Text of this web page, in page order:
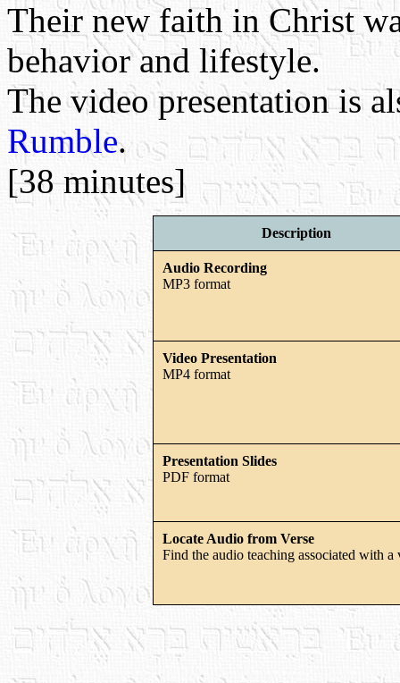
Their new faith in Christ
behavior and lifestyle.
The video presentation is
Rumble.
[38 minutes]
Description
Audio Recording
MP3 format
Video Presentation
MP4 format
Presentation Slides
PDF format
Locate Audio from Verse
Find the audio teaching associated with a